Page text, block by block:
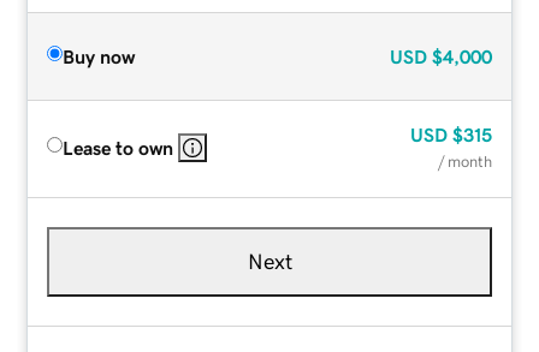
Buy now USD $4,000
Lease to own
USD $315
/ month
Next